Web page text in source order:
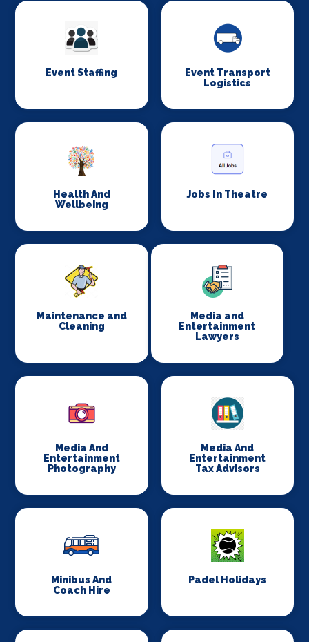
Event Staffing
Event Transport
Logistics
Health And
Wellbeing
Jobs In Theatre
Maintenance and
Cleaning
Media and
Entertainment
Lawyers
Media And
Entertainment
Photography
Media And
Entertainment
Tax Advisors
Minibus And
Coach Hire
Padel Holidays